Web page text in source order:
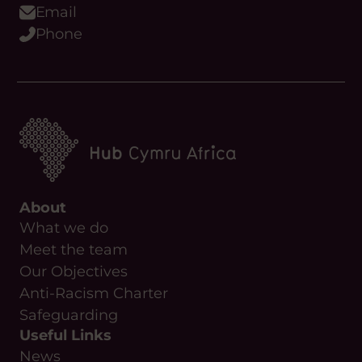
Email
Phone
About
What we do
Meet the team
Our Objectives
Anti-Racism Charter
Safeguarding
Useful Links
News